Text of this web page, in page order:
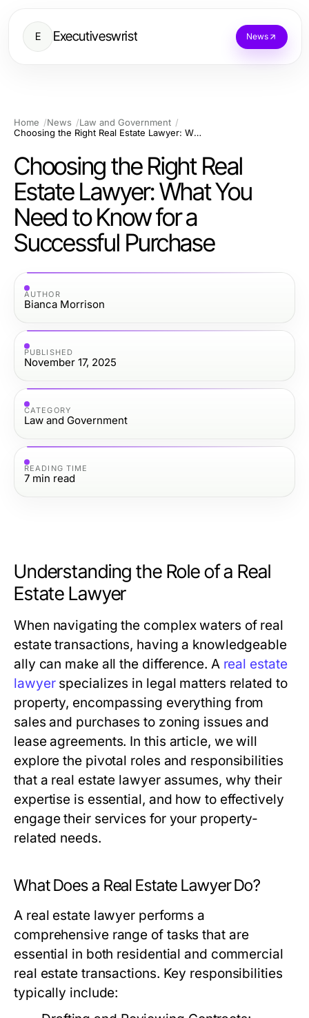
E Executiveswrist News
Home News
Law and Government
Choosing the Right Real Estate Lawyer: What You Need to Know for a Successful Purchase
Choosing the Right Real
Estate Lawyer: What You
Need to Know for a
Successful Purchase
AUTHOR
Bianca Morrison
PUBLISHED
November 17, 2025
CATEGORY
Law and Government
READING TIME
7 min read
Understanding the Role of a Real
Estate Lawyer
When navigating the complex waters of real
estate transactions, having a knowledgeable
ally can make all the difference. A real estate
lawyerspecializes in legal matters related to
property, encompassing everything from
sales and purchases to zoning issues and
lease agreements. In this article, we will
explore the pivotal roles and responsibilities
that a real estate lawyer assumes, why their
expertise is essential, and how to effectively
engage their services for your property-
related needs.
What Does a Real Estate Lawyer Do?
A real estate lawyer performs a
comprehensive range of tasks that are
essential in both residential and commercial
real estate transactions. Key responsibilities
typically include: